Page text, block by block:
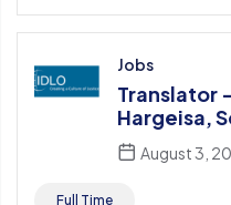
Jobs
Translator
Hargeisa,
August 3,
Full Time